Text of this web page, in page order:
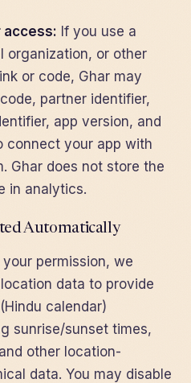
access: If you use a
organization, or other
or code, Ghar may
partner identifier,
app version, and
connect your app with
Ghar does not store the
in analytics.
Automatically
permission, we
data to provide
calendar)
sunrise/sunset times,
other location-
data. You may disable